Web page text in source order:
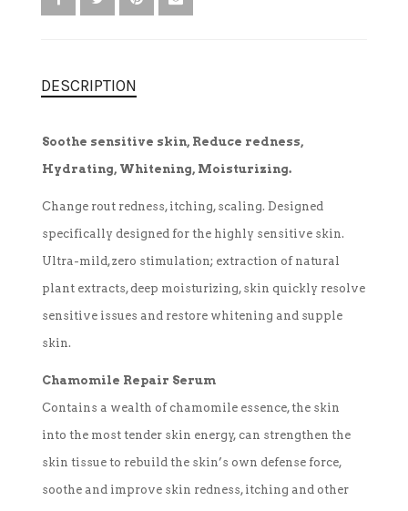
WHITENING
DESCRIPTION
Soothe sensitive skin, Reduce redness,
Hydrating, Whitening, Moisturizing.
Change rout redness, itching, scaling. Designed
specifically designed for the highly sensitive skin.
Ultra-mild, zero stimulation; extraction of natural
plant extracts, deep moisturizing, skin quickly resolve
sensitive issues and restore whitening and supple
skin.
Chamomile Repair Serum
Contains a wealth of chamomile essence, the skin
into the most tender skin energy, can strengthen the
skin tissue to rebuild the skin’s own defense force,
soothe and improve skin redness, itching and other